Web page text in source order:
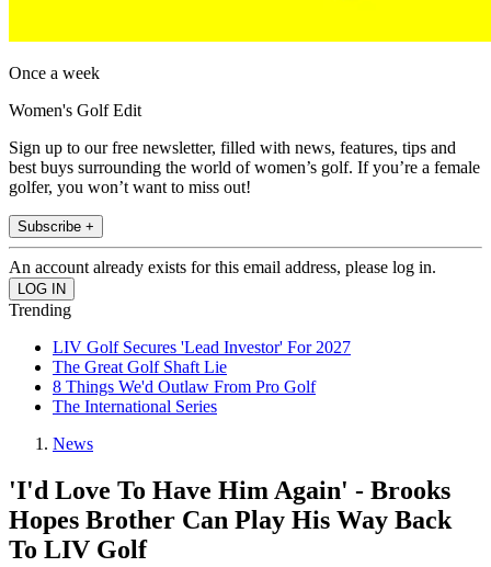
Once a week
Women's Golf Edit
Sign up to our free newsletter, filled with news, features, tips and
best buys surrounding the world of women’s golf. If you’re a female
golfer, you won’t want to miss out!
Subscribe +
An account already exists for this email address, please log in.
Trending
LIV Golf Secures 'Lead Investor' For 2027
The Great Golf Shaft Lie
8 Things We'd Outlaw From Pro Golf
The International Series
News
'I'd Love To Have Him Again' - Brooks
Hopes Brother Can Play His Way Back
To LIV Golf